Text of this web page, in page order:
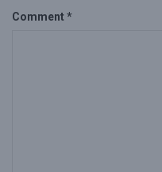
Comment *